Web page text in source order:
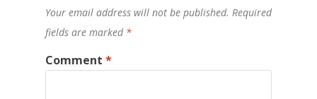
Your email address will not be published. Required
fields are marked *
Comment *